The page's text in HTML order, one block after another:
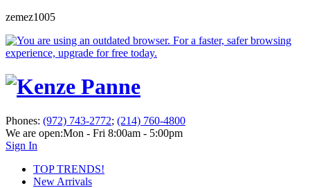
zemez1005
Phones: (972) 743-2772; (214) 760-4800
We are open:Mon - Fri 8:00am - 5:00pm
Sign In
TOP TRENDS!
New Arrivals